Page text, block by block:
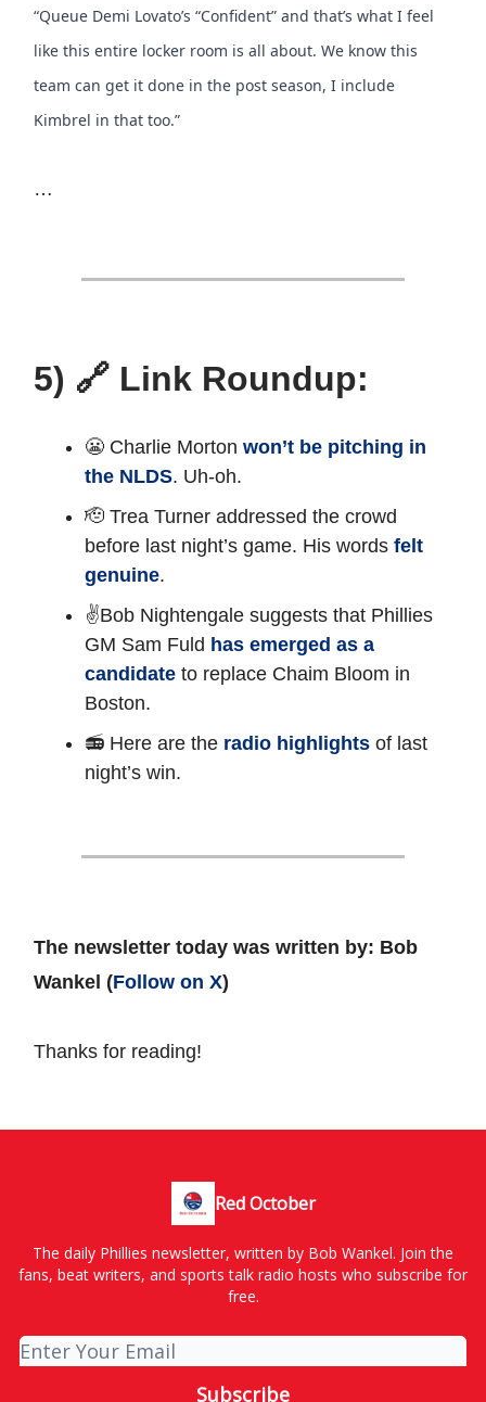
“Queue Demi Lovato’s “Confident” and that’s what I feel
like this entire locker room is all about. We know this
team can get it done in the post season, I include
Kimbrel in that too.”
…
5) 🔗 Link Roundup:
😬 Charlie Morton won’t be pitching in
the NLDS. Uh-oh.
🫡 Trea Turner addressed the crowd
before last night’s game. His words felt
genuine.
✌️Bob Nightengale suggests that Phillies
GM Sam Fuld has emerged as a
candidate to replace Chaim Bloom in
Boston.
📻 Here are the radio highlights of last
night’s win.
The newsletter today was written by: Bob
Wankel (Follow on X)
Thanks for reading!
Red October
The daily Phillies newsletter, written by Bob Wankel. Join the
fans, beat writers, and sports talk radio hosts who subscribe for
free.